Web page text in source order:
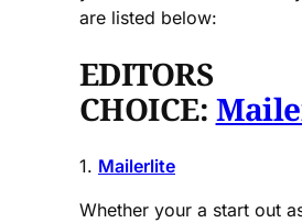
are listed below:
EDITORS
CHOICE:
1. Mailerlite
Whether your a start out